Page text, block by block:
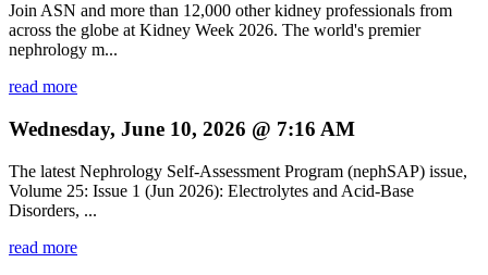
Join ASN and more than 12,000 other kidney professionals from
across the globe at Kidney Week 2026. The world's premier
nephrology m...
read more
Wednesday, June 10, 2026 @ 7:16 AM
The latest Nephrology Self-Assessment Program (nephSAP) issue,
Volume 25: Issue 1 (Jun 2026): Electrolytes and Acid-Base
Disorders, ...
read more